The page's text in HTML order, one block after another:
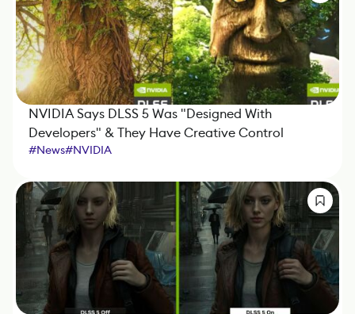
NVIDIA Says DLSS 5 Was "Designed With
Developers" & They Have Creative Control
#News#NVIDIA